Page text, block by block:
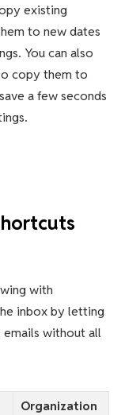
existing
to new dates
You can also
copy them to
a few seconds
with
inbox by letting
without all
Organization